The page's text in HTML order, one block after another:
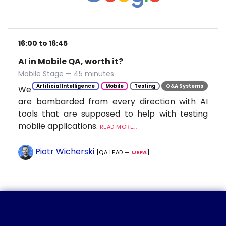
16:00 to 16:45
AI in Mobile QA, worth it?
Mobile Stage — 45 minutes
Artificial Intelligence Mobile Testing Q&A Systems
We
are bombarded from every direction with AI
tools that are supposed to help with testing
mobile applications. READ MORE...
Piotr Wicherski [QA LEAD — UEFA]